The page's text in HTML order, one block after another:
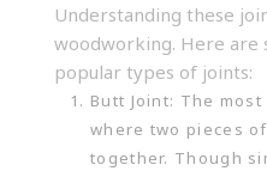
Understanding these
woodworking. Here are
popular types of joints:
Butt Joint: The
where two pieces
together. Though